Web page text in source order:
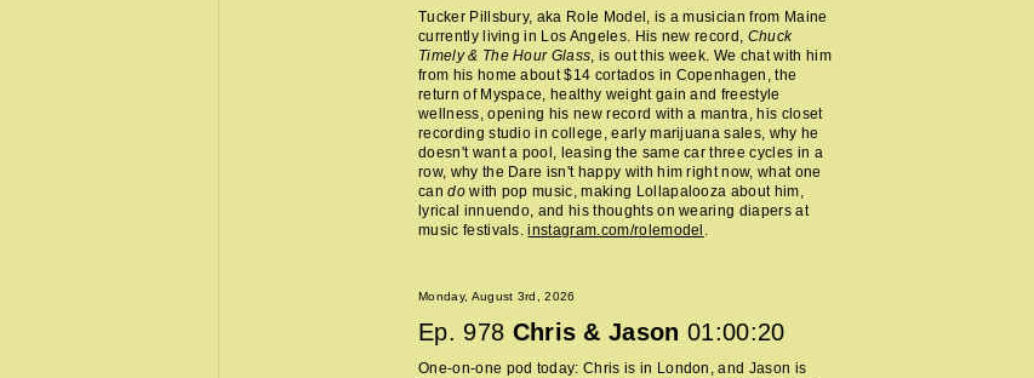
Tucker Pillsbury, aka Role Model, is a musician from Maine
currently living in Los Angeles. His new record, Chuck
Timely & The Hour Glass, is out this week. We chat with him
from his home about $14 cortados in Copenhagen, the
return of Myspace, healthy weight gain and freestyle
wellness, opening his new record with a mantra, his closet
recording studio in college, early marijuana sales, why he
doesn't want a pool, leasing the same car three cycles in a
row, why the Dare isn't happy with him right now, what one
candowith pop music, making Lollapalooza about him,
lyrical innuendo, and his thoughts on wearing diapers at
music festivals.instagram.com/rolemodel .
Monday, August 3rd, 2026
Ep. 978 Chris & Jason 01:00:20
One-on-one pod today: Chris is in London, and Jason is